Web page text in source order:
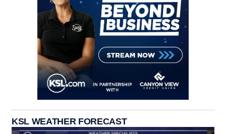
KSL WEATHER FORECAST